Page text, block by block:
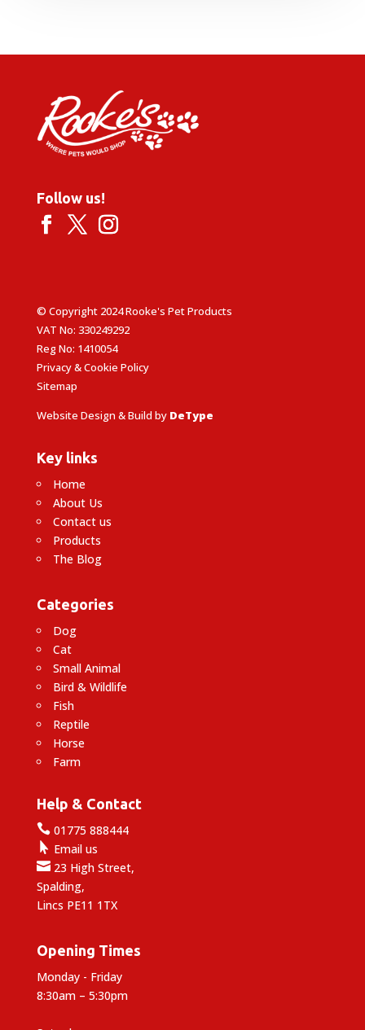
£29.99
Follow us!
© Copyright 2024 Rooke's Pet Products
VAT No: 330249292
Reg No: 1410054
Privacy & Cookie Policy
Sitemap
Website Design & Build by DeType
Key links
Home
About Us
Contact us
Products
The Blog
Categories
Dog
Cat
Small Animal
Bird & Wildlife
Fish
Reptile
Horse
Farm
Help & Contact
01775 888444
 Email us
23 High Street,
Spalding,
Lincs PE11 1TX
Opening Times
Monday - Friday
8:30am – 5:30pm